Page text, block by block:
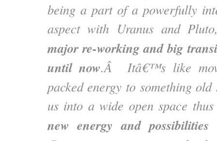
being a part of a powerfully
aspect with Uranus and
major re-working and big
until now.Â Itâ€™s like
packed energy to something
us into a wide open space
new energy and possibilities